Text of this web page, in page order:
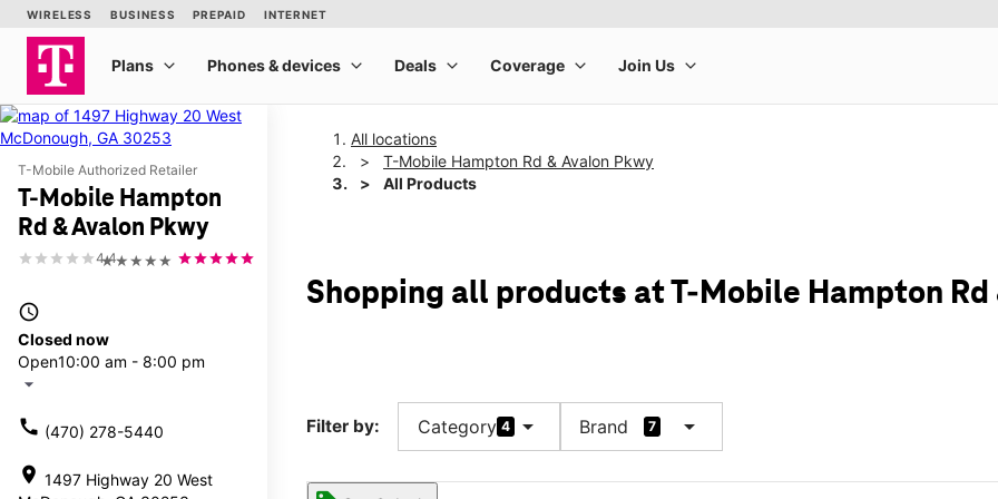
T-Mobile Authorized Retailer
T-Mobile Hampton
Rd & Avalon Pkwy
★★★★★
4.4
access_time
Closed now
Open10:00 am - 8:00 pm
arrow_drop_down
call (470) 278-5440
location_on 1497 Highway 20 West
All locations
T-Mobile Hampton Rd & Avalon Pkwy
All Products
Shopping all products at T-Mobile Hampton Rd
Filter by: Category 4 arrow_drop_down Brand 7 arrow_drop_down